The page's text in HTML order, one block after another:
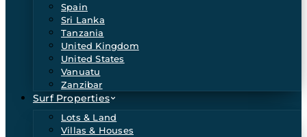
Spain
Sri Lanka
Tanzania
United Kingdom
United States
Vanuatu
Zanzibar
Surf Properties
Lots & Land
Villas & Houses